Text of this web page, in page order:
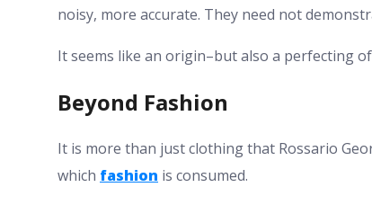
noisy, more accurate. They need not
It seems like an origin–but also a perfecting
Beyond Fashion
It is more than just clothing that Rossario
which fashion is consumed.